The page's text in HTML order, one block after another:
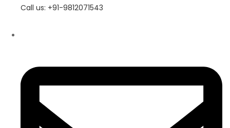
Call us: +91-9812071543